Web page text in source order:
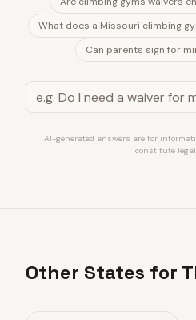
What does a Missouri climbing
Can parents sign for
AI-generated answers are for
constitute legal
Other States for